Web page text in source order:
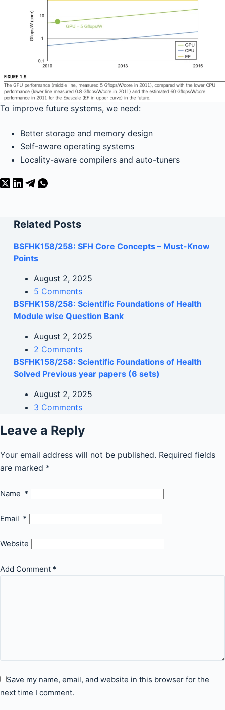
To improve future systems, we need:
Better storage and memory design
Self-aware operating systems
Locality-aware compilers and auto-tuners
Related Posts
BSFHK158/258: SFH Core Concepts – Must-Know
Points
August 2, 2025
5 Comments
BSFHK158/258: Scientific Foundations of Health
Module wise Question Bank
August 2, 2025
2 Comments
BSFHK158/258: Scientific Foundations of Health
Solved Previous year papers (6 sets)
August 2, 2025
3 Comments
Leave a Reply
Your email address will not be published. Required fields
are marked *
Name *
Email *
Website
Add Comment *
Save my name, email, and website in this browser for the
next time I comment.